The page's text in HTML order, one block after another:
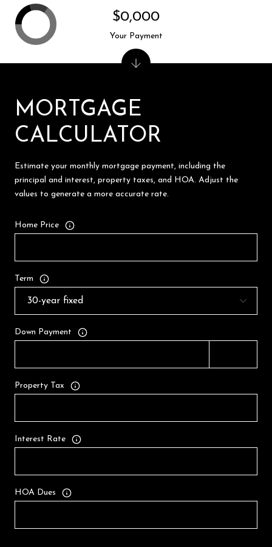
MORTGAGE
CALCULATOR
Estimate your monthly mortgage payment, including the
principal and interest, property taxes, and HOA. Adjust the
values to generate a more accurate rate.
Home Price
Term
Down Payment
Property Tax
Interest Rate
HOA Dues
$0,000
Your Payment